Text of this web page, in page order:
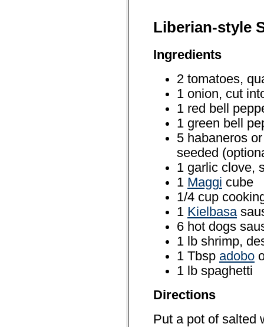
Liberian-style
Ingredients
2 tomatoes,
1 onion, cut
1 red bell
1 green bell
5 habaneros
seeded
1 garlic clove,
1 Maggi cube
1/4 cup
1 Kielbasa
6 hot dogs
1 lb shrimp,
1 Tbsp adobo
1 lb spaghetti
Directions
Put a pot of salted